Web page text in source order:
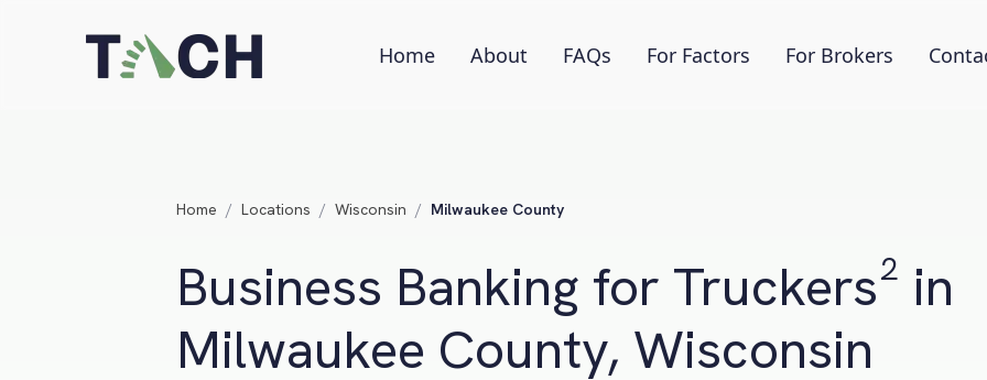
Home About FAQs For Factors For Brokers
Home / Locations / Wisconsin / Milwaukee County
Business Banking for Truckers² in
Milwaukee County, Wisconsin